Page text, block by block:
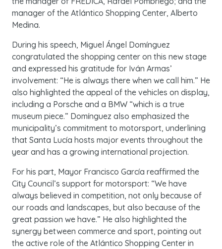
manager of the Atlántico Shopping Center, Alberto
Medina.
During his speech, Miguel Ángel Domínguez
congratulated the shopping center on this new stage
and expressed his gratitude for Iván Armas’
involvement: “He is always there when we call him.” He
also highlighted the appeal of the vehicles on display,
including a Porsche and a BMW “which is a true
museum piece.” Domínguez also emphasized the
municipality’s commitment to motorsport, underlining
that Santa Lucía hosts major events throughout the
year and has a growing international projection.
For his part, Mayor Francisco García reaffirmed the
City Council’s support for motorsport: “We have
always believed in competition, not only because of
our roads and landscapes, but also because of the
great passion we have.” He also highlighted the
synergy between commerce and sport, pointing out
the active role of the Atlántico Shopping Center in